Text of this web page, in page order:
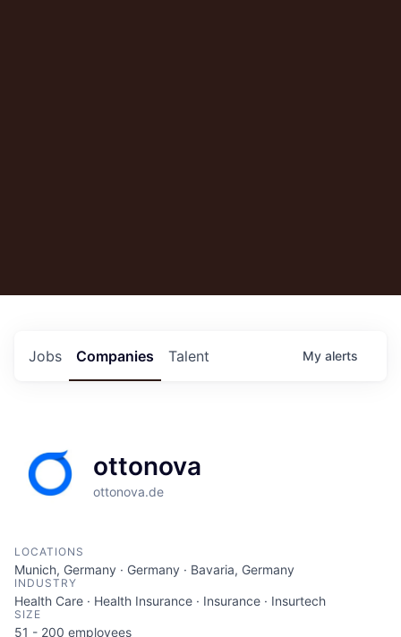
Jobs Companies Talent My alerts
ottonova
ottonova.de
LOCATIONS
Munich, Germany · Germany · Bavaria, Germany
INDUSTRY
Health Care · Health Insurance · Insurance · Insurtech
SIZE
51 - 200 employees